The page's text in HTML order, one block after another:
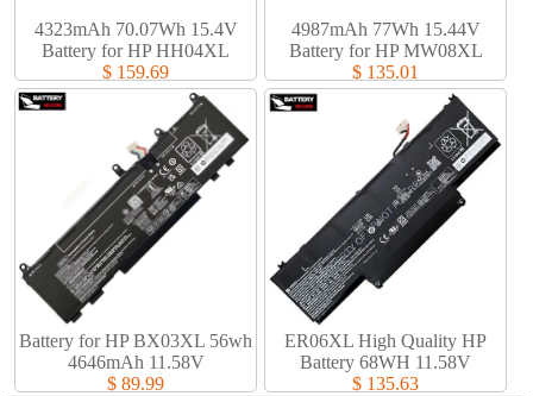
4323mAh 70.07Wh 15.4V
Battery for HP HH04XL
$ 159.69
4987mAh 77Wh 15.44V
Battery for HP MW08XL
$ 135.01
Battery for HP BX03XL 56wh
4646mAh 11.58V
$ 89.99
ER06XL High Quality HP
Battery 68WH 11.58V
$ 135.63